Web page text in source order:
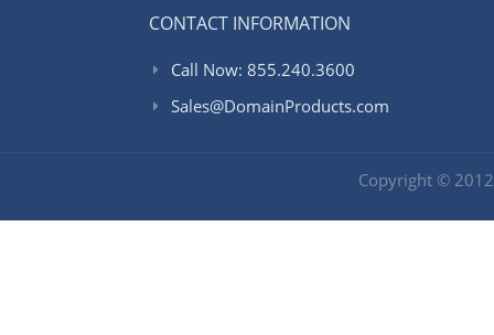
CONTACT INFORMATION
Call Now: 855.240.3600
Sales@DomainProducts.com
Copyright ©